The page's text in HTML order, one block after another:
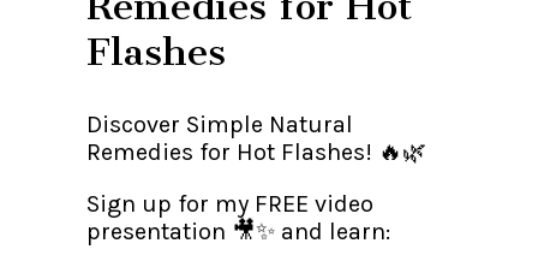
Flashes
Discover Simple Natural
Remedies for Hot Flashes! 🔥🌿
Sign up for my FREE video
presentation 🎥✨ and learn: